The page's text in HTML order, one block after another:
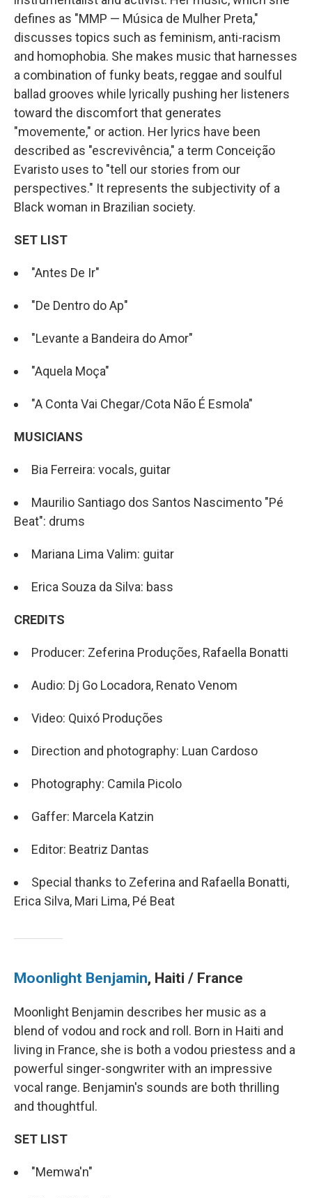
defines as "MMP — Música de Mulher Preta,"
discusses topics such as feminism, anti-racism
and homophobia. She makes music that harnesses
a combination of funky beats, reggae and soulful
ballad grooves while lyrically pushing her listeners
toward the discomfort that generates
"movemente," or action. Her lyrics have been
described as "escrevivência," a term Conceição
Evaristo uses to "tell our stories from our
perspectives." It represents the subjectivity of a
Black woman in Brazilian society.
SET LIST
"Antes De Ir"
"De Dentro do Ap"
"Levante a Bandeira do Amor"
"Aquela Moça"
"A Conta Vai Chegar/Cota Não É Esmola"
MUSICIANS
Bia Ferreira: vocals, guitar
Maurilio Santiago dos Santos Nascimento "Pé
Beat": drums
Mariana Lima Valim: guitar
Erica Souza da Silva: bass
CREDITS
Producer: Zeferina Produções, Rafaella Bonatti
Audio: Dj Go Locadora, Renato Venom
Video: Quixó Produções
Direction and photography: Luan Cardoso
Photography: Camila Picolo
Gaffer: Marcela Katzin
Editor: Beatriz Dantas
Special thanks to Zeferina and Rafaella Bonatti,
Erica Silva, Mari Lima, Pé Beat
Moonlight Benjamin, Haiti / France
Moonlight Benjamin describes her music as a
blend of vodou and rock and roll. Born in Haiti and
living in France, she is both a vodou priestess and a
powerful singer-songwriter with an impressive
vocal range. Benjamin's sounds are both thrilling
and thoughtful.
SET LIST
"Memwa'n"